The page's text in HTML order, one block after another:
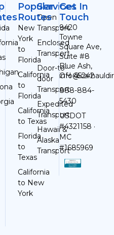
Services
Open
Transport
Enclosed
Transport
Door-to-
door
Transport
Expedited
Transport
Hawaii &
Alaska
Transport
Popular
Routes
New
York
to
Florida
California
to
Florida
California
to Texas
Florida
to
Texas
California
to New
York
Get In
Touch
9420
Towne
Square Ave,
Suite #8
Blue Ash,
OH 45242
888-884-
5430
USDOT
#4321158 ·
MC
#1685969